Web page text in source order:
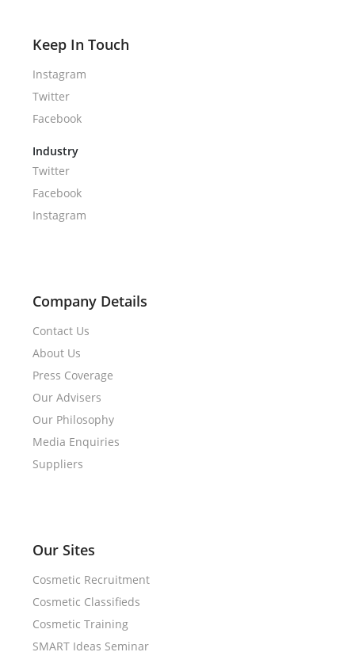
Keep In Touch
Instagram
Twitter
Facebook
Industry
Twitter
Facebook
Instagram
Company Details
Contact Us
About Us
Press Coverage
Our Advisers
Our Philosophy
Media Enquiries
Suppliers
Our Sites
Cosmetic Recruitment
Cosmetic Classifieds
Cosmetic Training
SMART Ideas Seminar